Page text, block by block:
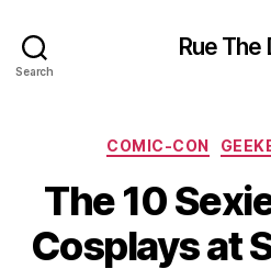
Search
Rue The
COMIC-CON
The 10
Cosplays at